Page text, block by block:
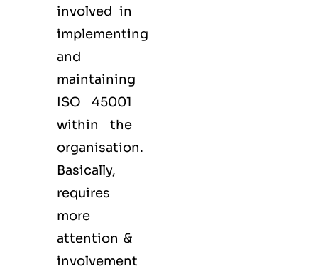
involved in
implementing
and
maintaining
ISO 45001
within the
organisation.
Basically,
requires
more
attention &
involvement